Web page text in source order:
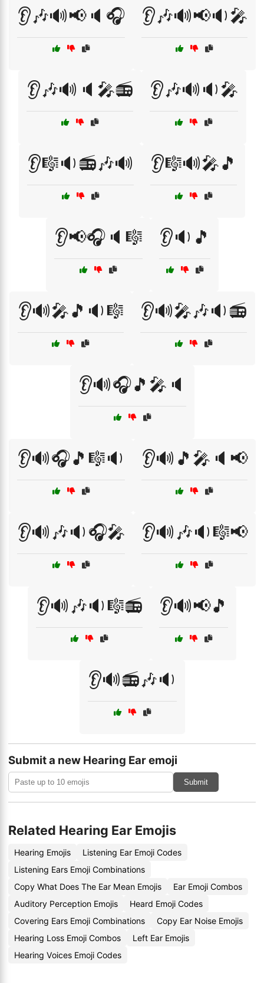
👂🎶🔊📢🔈🎧 👂🎶🔊📢🔉🎤
👂🎶🔊🔈🎤📻 👂🎶🔊🔉🎤
👂🎼🔉📻🎶🔊 👂🎼🔊🎤🎵
👂📢🎧🔈🎼 👂🔉🎵
👂🔊🎤🎵🔉🎼 👂🔊🎤🎶🔉📻
👂🔊🎧🎵🎤🔈
👂🔊🎧🎵🎼🔉 👂🔊🎵🎤🔈📢
👂🔊🎶🔉🎧🎤 👂🔊🎶🔉🎼📢
👂🔊🎶🔉🎼📻 👂🔊📢🎵
👂🔊📻🎶🔉
Submit a new Hearing Ear emoji
Submit
Related Hearing Ear Emojis
Hearing Emojis
Listening Ear Emoji Codes
Listening Ears Emoji Combinations
Copy What Does The Ear Mean Emojis
Ear Emoji Combos
Auditory Perception Emojis
Heard Emoji Codes
Covering Ears Emoji Combinations
Copy Ear Noise Emojis
Hearing Loss Emoji Combos
Left Ear Emojis
Hearing Voices Emoji Codes